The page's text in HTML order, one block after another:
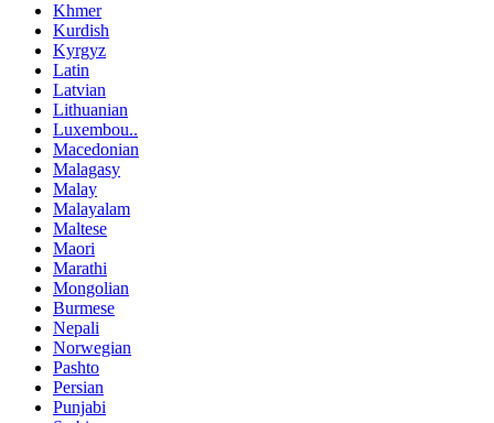
Khmer
Kurdish
Kyrgyz
Latin
Latvian
Lithuanian
Luxembou..
Macedonian
Malagasy
Malay
Malayalam
Maltese
Maori
Marathi
Mongolian
Burmese
Nepali
Norwegian
Pashto
Persian
Punjabi